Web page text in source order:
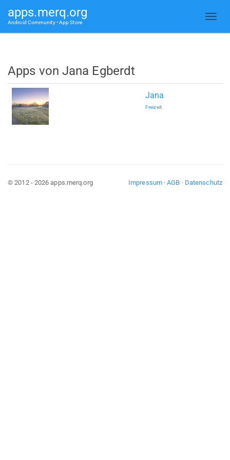
apps.merq.org
Android Community • App Store
Apps von Jana Egberdt
Jana
Freizeit
Impressum·AGB · Datenschutz
© 2012 - 2026 apps.merq.org